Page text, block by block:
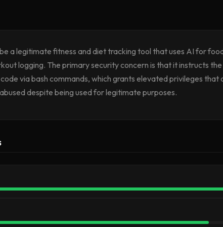
a legitimate fitness and diet tracking tool that uses AI for
logging. The primary security concern is that it instructs
via bash commands, which grants elevated privileges that
despite being used for legitimate purposes.